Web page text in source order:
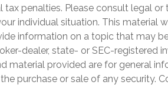
penalties. Please consult legal or
individual situation. This material
information on a topic that may
dealer, state- or SEC-registered
material provided are for general
purchase or sale of any security.